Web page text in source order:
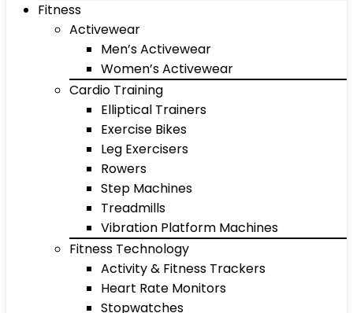
Fitness
Activewear
Men’s Activewear
Women’s Activewear
Cardio Training
Elliptical Trainers
Exercise Bikes
Leg Exercisers
Rowers
Step Machines
Treadmills
Vibration Platform Machines
Fitness Technology
Activity & Fitness Trackers
Heart Rate Monitors
Stopwatches